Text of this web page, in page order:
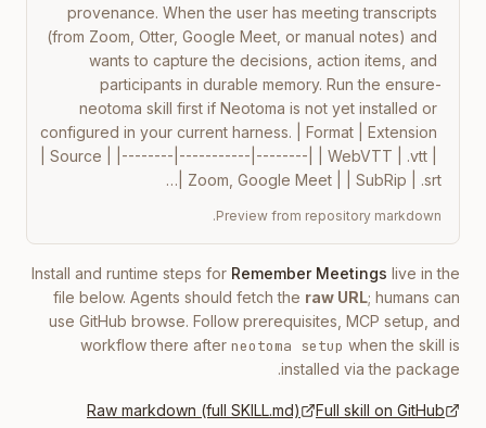
provenance. When the user has meeting transcripts
(from Zoom, Otter, Google Meet, or manual notes) and
wants to capture the decisions, action items, and
participants in durable memory. Run the ensure-
neotoma skill first if Neotoma is not yet installed or
configured in your current harness. | Format | Extension
| Source | |--------|-----------|--------| | WebVTT | .vtt |
Zoom, Google Meet | | SubRip | .srt |…
Preview from repository markdown.
Install and runtime steps for Remember Meetings live in the
file below. Agents should fetch the raw URL; humans can
use GitHub browse. Follow prerequisites, MCP setup, and
workflow there after neotoma setup when the skill is
installed via the package.
Full skill on GitHub
Raw markdown (full SKILL.md)